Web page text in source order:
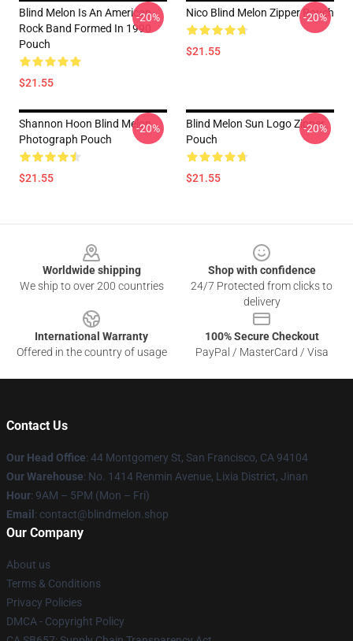
Blind Melon Is An American
Rock Band Formed In 1990
Pouch
$21.55
-20% Nico Blind Melon Zipper Pouch
$21.55
-20%
Shannon Hoon Blind Melon
Photograph Pouch
$21.55
-20%
Blind Melon Sun Logo Zipper
Pouch
$21.55
-20%
Worldwide shipping
We ship to over 200 countries
Shop with confidence
24/7 Protected from clicks to
delivery
International Warranty
Offered in the country of usage
100% Secure Checkout
PayPal / MasterCard / Visa
Contact Us
Our Head Office: 44 Montgomery St, San Francisco, CA 94104
Our Warehouse: No. 1414 Renmin Avenue, Lixia District, Jinan
Hour: 9AM – 5PM (Mon – Fri)
Email : contact@blindmelon.shop
Our Company
About us
Terms & Conditions
Privacy Policies
DMCA - Copyright Policy